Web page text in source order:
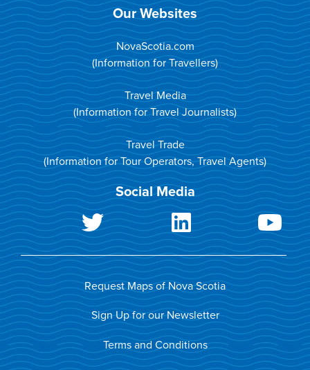
Our Websites
NovaScotia.com
(Information for Travellers)
Travel Media
(Information for Travel Journalists)
Travel Trade
(Information for Tour Operators, Travel Agents)
Social Media
Request Maps of Nova Scotia
Sign Up for our Newsletter
Terms and Conditions